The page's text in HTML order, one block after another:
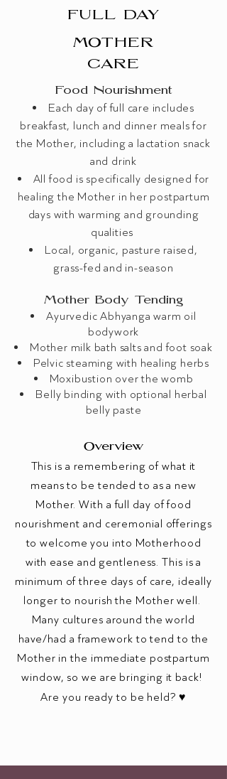
FULL DAY
MOTHER
CARE
Food​ Nourishment
Each day of full care includes
breakfast, lunch and dinner meals for
the Mother, including a lactation snack
and drink
All food is specifically designed for
healing the Mother in her postpartum
days with warming and grounding
qualities
Local, organic, pasture raised,
grass-fed and in-season
Mother Body Tending
Ayurvedic Abhyanga warm oil
bodywork
Mother milk bath salts and foot soak
Pelvic steaming with healing herbs
Moxibustion over the womb
Belly binding ​with optional herbal
belly paste
Overview
This is a remembering of what it
means to be tended to as a new
Mother. With a full day of food
nourishment and ceremonial offerings
to welcome you into Motherhood
with ease and gentleness. This is a
minimum of three days of care, ideally
longer to nourish the Mother well.
Many cultures around the world
have/had a framework to tend to the
Mother in the immediate postpartum
window, so we are bringing it back!
Are you ready to be held? ♥️